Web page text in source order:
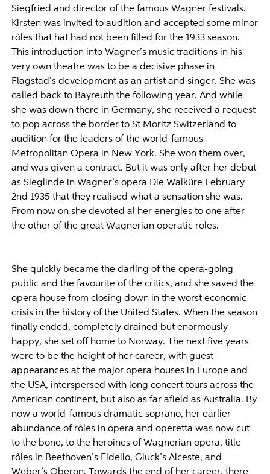
Siegfried and director of the famous Wagner festivals.
Kirsten was invited to audition and accepted some minor
rôles that hat had not been filled for the 1933 season.
This introduction into Wagner’s music traditions in his
very own theatre was to be a decisive phase in
Flagstad’s development as an artist and singer. She was
called back to Bayreuth the following year. And while
she was down there in Germany, she received a request
to pop across the border to St Moritz Switzerland to
audition for the leaders of the world-famous
Metropolitan Opera in New York. She won them over,
and was given a contract. But it was only after her debut
as Sieglinde in Wagner’s opera Die Walküre February
2nd 1935 that they realised what a sensation she was.
From now on she devoted al her energies to one after
the other of the great Wagnerian operatic roles.
She quickly became the darling of the opera-going
public and the favourite of the critics, and she saved the
opera house from closing down in the worst economic
crisis in the history of the United States. When the season
finally ended, completely drained but enormously
happy, she set off home to Norway. The next five years
were to be the height of her career, with guest
appearances at the major opera houses in Europe and
the USA, interspersed with long concert tours across the
American continent, but also as far afield as Australia. By
now a world-famous dramatic soprano, her earlier
abundance of rôles in opera and operetta was now cut
to the bone, to the heroines of Wagnerian opera, title
rôles in Beethoven’s Fidelio, Gluck’s Alceste, and